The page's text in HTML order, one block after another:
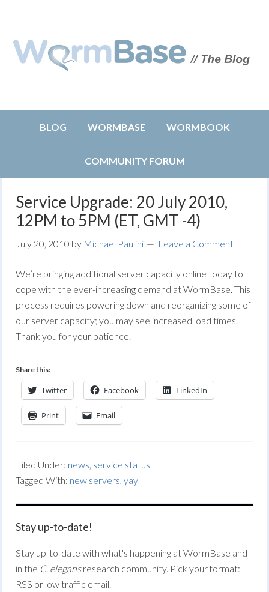
BLOG WORMBASE WORMBOOK
COMMUNITY FORUM
Service Upgrade: 20 July 2010,
12PM to 5PM (ET, GMT -4)
July 20, 2010 by Michael Paulini Leave a Comment
We’re bringing additional server capacity online today to
cope with the ever-increasing demand at WormBase. This
process requires powering down and reorganizing some of
our server capacity; you may see increased load times.
Thank you for your patience.
Share this:
Twitter Facebook LinkedIn
Print Email
Filed Under: news, service status
Tagged With: new servers,yay
Stay up-to-date!
Stay up-to-date with what's happening at WormBase and
in the C. elegansresearch community. Pick your format:
RSS or low traffic email.